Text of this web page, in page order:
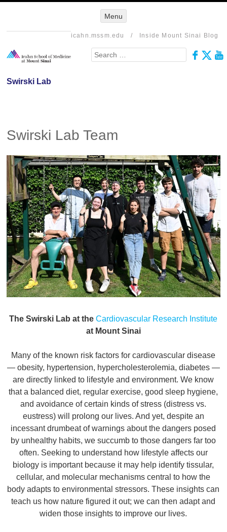
Menu
Swirski Lab
icahn.mssm.edu / Inside Mount Sinai Blog
Search
Swirski Lab Team
The Swirski Lab at theCardiovascular Research Institute
at Mount Sinai
Many of the known risk factors for cardiovascular disease
— obesity, hypertension, hypercholesterolemia, diabetes —
are directly linked to lifestyle and environment. We know
that a balanced diet, regular exercise, good sleep hygiene,
and avoidance of certain kinds of stress (distress vs.
eustress) will prolong our lives. And yet, despite an
incessant drumbeat of warnings about the dangers posed
by unhealthy habits, we succumb to those dangers far too
often. Seeking to understand how lifestyle affects our
biology is important because it may help identify tissular,
cellular, and molecular mechanisms central to how the
body adapts to environmental stressors. These insights can
teach us how nature figured it out; we can then adapt and
widen those insights to improve our lives.